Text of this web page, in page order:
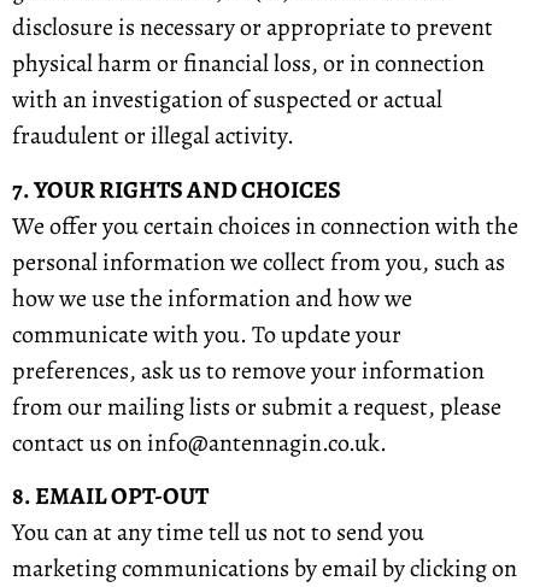
disclosure is necessary or appropriate to prevent
physical harm or financial loss, or in connection
with an investigation of suspected or actual
fraudulent or illegal activity.
7. YOUR RIGHTS AND CHOICES
We offer you certain choices in connection with the
personal information we collect from you, such as
how we use the information and how we
communicate with you. To update your
preferences, ask us to remove your information
from our mailing lists or submit a request, please
contact us on info@antennagin.co.uk.
8. EMAIL OPT-OUT
You can at any time tell us not to send you
marketing communications by email by clicking on